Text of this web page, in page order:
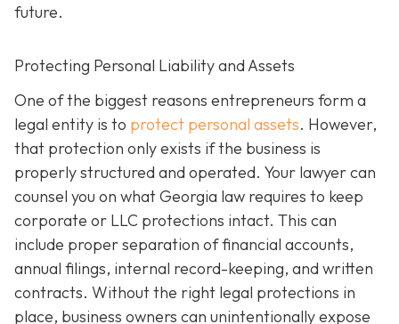
future.
Protecting Personal Liability and Assets
One of the biggest reasons entrepreneurs form a
legal entity is to protect personal assets. However,
that protection only exists if the business is
properly structured and operated. Your lawyer can
counsel you on what Georgia law requires to keep
corporate or LLC protections intact. This can
include proper separation of financial accounts,
annual filings, internal record-keeping, and written
contracts. Without the right legal protections in
place, business owners can unintentionally expose